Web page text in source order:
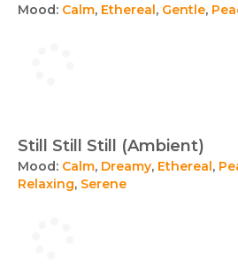
Mood: Calm, Ethereal, Gentle,
Still Still Still (Ambient)
Mood: Calm, Dreamy, Ethereal,
Relaxing, Serene